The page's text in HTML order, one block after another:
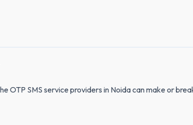
SMS service providers in Noida can make or